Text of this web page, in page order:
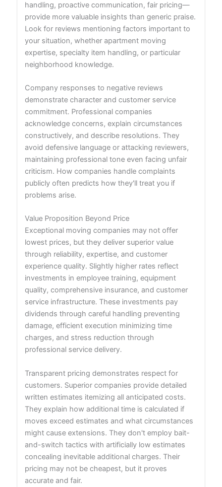
handling, proactive communication, fair pricing—
provide more valuable insights than generic praise.
Look for reviews mentioning factors important to
your situation, whether apartment moving
expertise, specialty item handling, or particular
neighborhood knowledge.
Company responses to negative reviews
demonstrate character and customer service
commitment. Professional companies
acknowledge concerns, explain circumstances
constructively, and describe resolutions. They
avoid defensive language or attacking reviewers,
maintaining professional tone even facing unfair
criticism. How companies handle complaints
publicly often predicts how they'll treat you if
problems arise.
Value Proposition Beyond Price
Exceptional moving companies may not offer
lowest prices, but they deliver superior value
through reliability, expertise, and customer
experience quality. Slightly higher rates reflect
investments in employee training, equipment
quality, comprehensive insurance, and customer
service infrastructure. These investments pay
dividends through careful handling preventing
damage, efficient execution minimizing time
charges, and stress reduction through
professional service delivery.
Transparent pricing demonstrates respect for
customers. Superior companies provide detailed
written estimates itemizing all anticipated costs.
They explain how additional time is calculated if
moves exceed estimates and what circumstances
might cause extensions. They don't employ bait-
and-switch tactics with artificially low estimates
concealing inevitable additional charges. Their
pricing may not be cheapest, but it proves
accurate and fair.